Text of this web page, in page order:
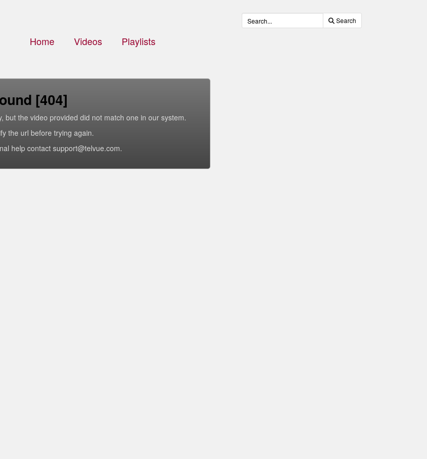
Search
Home Videos Playlists
[404]
but the video provided did not match one in our system.
the url before trying again.
help contact support@telvue.com.